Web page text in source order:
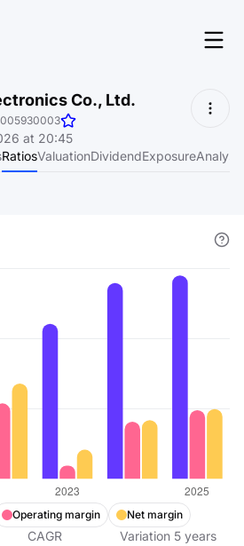
Login
Start for free
Co., Ltd.
at 20:45
RatiosValuationDividendExposure
Operating margin Net margin
CAGR Variation 5 years